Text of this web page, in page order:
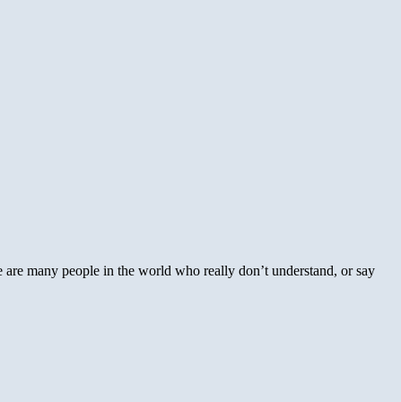
many people in the world who really don’t understand, or say